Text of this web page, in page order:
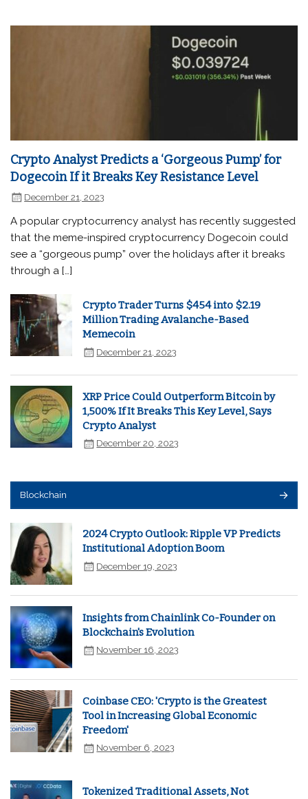
Crypto Analyst Predicts a ‘Gorgeous Pump’ for
Dogecoin If it Breaks Key Resistance Level
December 21, 2023
A popular cryptocurrency analyst has recently suggested
that the meme-inspired cryptocurrency Dogecoin could
see a “gorgeous pump” over the holidays after it breaks
through a […]
Crypto Trader Turns $454 into $2.19
Million Trading Avalanche-Based
Memecoin
December 21, 2023
XRP Price Could Outperform Bitcoin by
1,500% If It Breaks This Key Level, Says
Crypto Analyst
December 20, 2023
Blockchain
2024 Crypto Outlook: Ripple VP Predicts
Institutional Adoption Boom
December 19, 2023
Insights from Chainlink Co-Founder on
Blockchain's Evolution
November 16, 2023
Coinbase CEO: 'Crypto is the Greatest
Tool in Increasing Global Economic
Freedom'
November 6, 2023
Tokenized Traditional Assets, Not